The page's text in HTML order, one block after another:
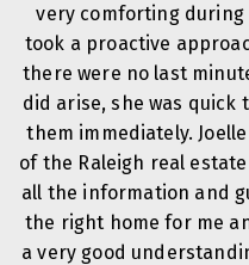
very comforting during
took a proactive
there were no last
did arise, she was
them immediately.
of the Raleigh real
all the information and
the right home for me
a very good